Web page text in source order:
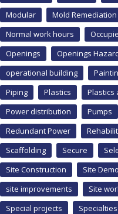
Modular
Mold Remediation
Normal work hours
Openings
Openings
operational building
Piping
Plastics Plastics
Power distribution
Pumps
Redundant Power
Scaffolding
Secure
Site Construction
Site
site improvements
Site
Special projects
Specialties